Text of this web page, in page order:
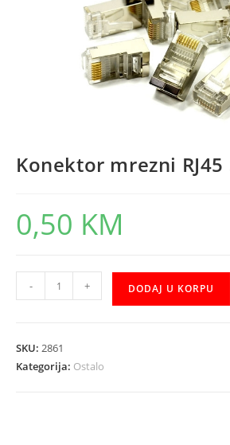
Konektor mrezni
0,50 KM
Konektor
mrezni
link
- + DODAJ U KORPU
SKU: 2861
Kategorija: Ostalo